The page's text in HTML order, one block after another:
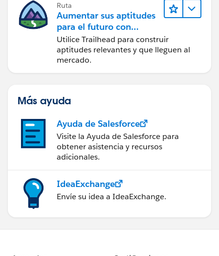
Ruta
Aumentar sus aptitudes
para el futuro con
Trailhead
Utilice Trailhead para construir
aptitudes relevantes y que lleguen al
mercado.
Más ayuda
Ayuda de Salesforce
Visite la Ayuda de Salesforce para
obtener asistencia y recursos
adicionales.
IdeaExchange
Envíe su idea a IdeaExchange.